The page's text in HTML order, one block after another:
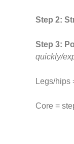
Step 2:
Step 3:
quickly/
Legs/hips
Core =